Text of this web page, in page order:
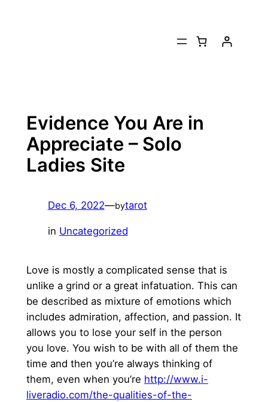
Evidence You Are in
Appreciate – Solo
Ladies Site
Dec 6, 2022—bytarot
in Uncategorized
Love is mostly a complicated sense that is
unlike a grind or a great infatuation. This can
be described as mixture of emotions which
includes admiration, affection, and passion. It
allows you to lose your self in the person
you love. You wish to be with all of them the
time and then you’re always thinking of
them, even when you’re http://www.i-
liveradio.com/the-qualities-of-the-